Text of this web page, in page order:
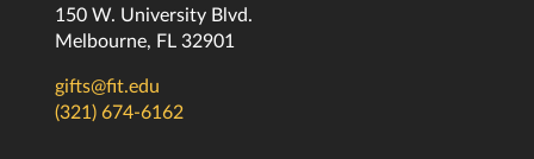
150 W. University Blvd.
Melbourne, FL 32901
gifts@fit.edu
(321) 674-6162